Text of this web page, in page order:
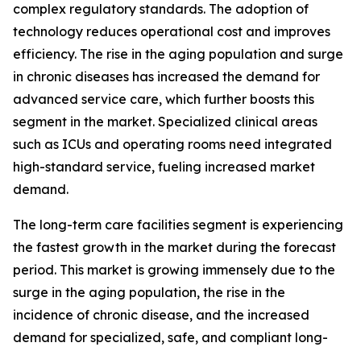
complex regulatory standards. The adoption of
technology reduces operational cost and improves
efficiency. The rise in the aging population and surge
in chronic diseases has increased the demand for
advanced service care, which further boosts this
segment in the market. Specialized clinical areas
such as ICUs and operating rooms need integrated
high-standard service, fueling increased market
demand.
The long-term care facilities segment is experiencing
the fastest growth in the market during the forecast
period. This market is growing immensely due to the
surge in the aging population, the rise in the
incidence of chronic disease, and the increased
demand for specialized, safe, and compliant long-